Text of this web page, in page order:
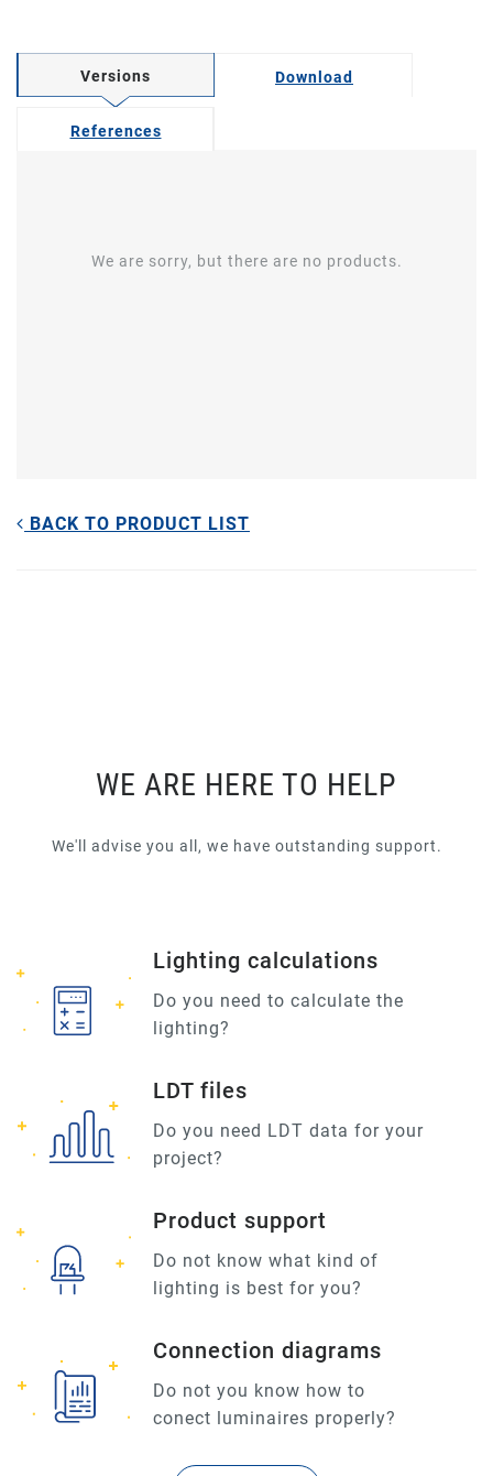
Versions Download
References
We are sorry, but there are no products.
BACK TO PRODUCT LIST
WE ARE HERE TO HELP
We'll advise you all, we have outstanding support.
Lighting calculations
Do you need to calculate the
lighting?
LDT files
Do you need LDT data for your
project?
Product support
Do not know what kind of
lighting is best for you?
Connection diagrams
Do not you know how to
conect luminaires properly?